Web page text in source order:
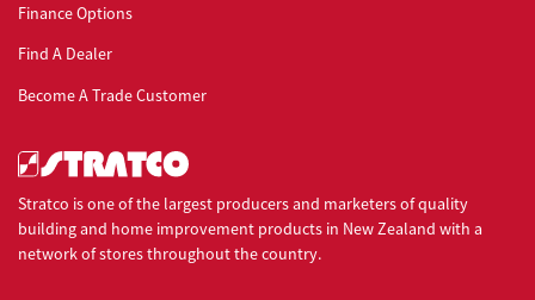
Finance Options
Find A Dealer
Become A Trade Customer
Stratco is one of the largest producers and marketers of quality
building and home improvement products in New Zealand with a
network of stores throughout the country.